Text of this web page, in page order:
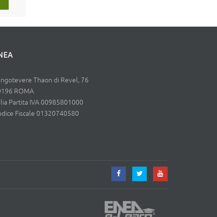
Thaon di Revel, 76
ROMA
Partita IVA 00985801000
Fiscale 01320740580